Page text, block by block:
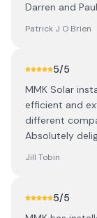
Darren and
Patrick J O Brien
5/5
MMK Solar
efficient and
different
Absolutely
Jill Tobin
5/5